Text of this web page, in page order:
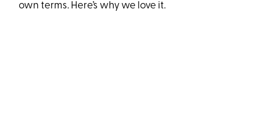
own terms. Here’s why we love it.